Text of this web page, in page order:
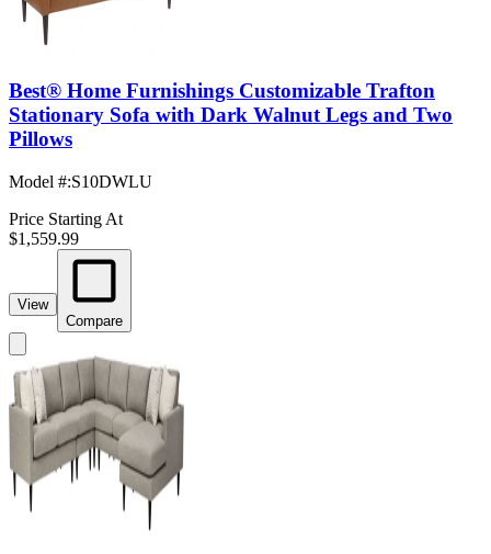
Best® Home Furnishings Customizable Trafton
Stationary Sofa with Dark Walnut Legs and Two
Pillows
Model #:S10DWLU
Price Starting At
$1,559.99
View
Compare